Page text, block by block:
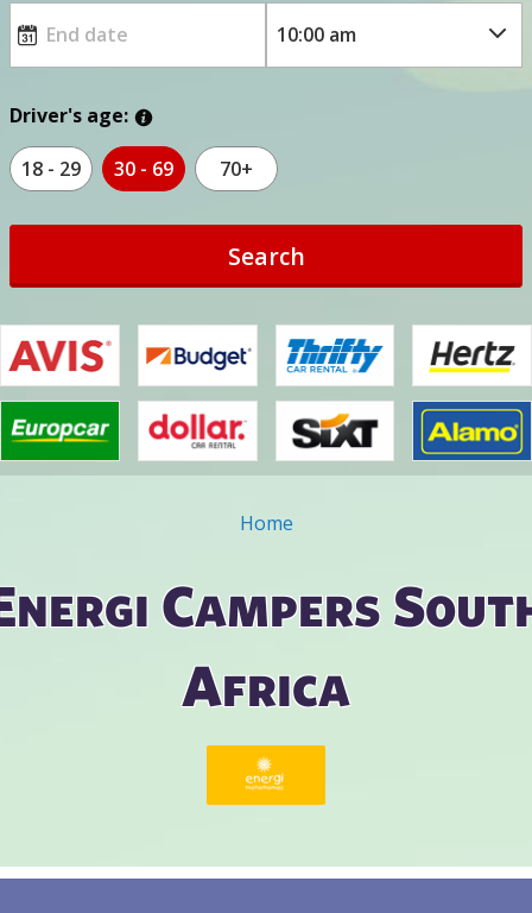
Driver's age:
18 - 29 30 - 69 70+
Search
Home
Campers
Africa